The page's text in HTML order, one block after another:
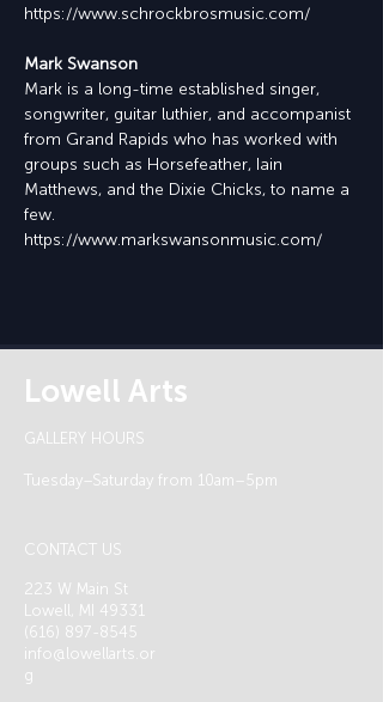
https://www.schrockbrosmusic.com/
Mark Swanson
Mark is a long-time established singer,
songwriter, guitar luthier, and accompanist
from Grand Rapids who has worked with
groups such as Horsefeather, Iain
Matthews, and the Dixie Chicks, to name a
few.
https://www.markswansonmusic.com/
Lowell Arts
GALLERY HOURS
Tuesday–Saturday from 10am–5pm
CONTACT US
223 W Main St
Lowell, MI 49331
(616) 897-8545
info@lowellarts.or
g